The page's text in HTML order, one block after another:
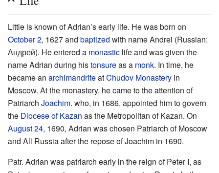
Little is known of Adrian’s early life. He was born on
October 2, 1627 and baptized with name Andrei (Russian:
Андрей). He entered a monastic life and was given the
name Adrian during histonsureas a monk. In time, he
became an archimandriteatChudov Monastery in
Moscow. At the monastery, he came to the attention of
Patriarch Joachim. who, in 1686, appointed him to govern
the Diocese of Kazan as the Metropolitan of Kazan. On
August 24, 1690, Adrian was chosen Patriarch of Moscow
and All Russia after the repose of Joachim in 1690.
Patr. Adrian was patriarch early in the reign of Peter I, as